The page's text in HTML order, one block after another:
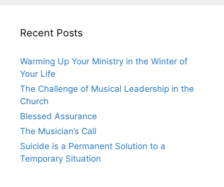
Recent Posts
Warming Up Your Ministry in the Winter of
Your Life
The Challenge of Musical Leadership in the
Church
Blessed Assurance
The Musician’s Call
Suicide is a Permanent Solution to a
Temporary Situation